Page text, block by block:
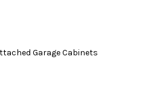
Garage Cabinets